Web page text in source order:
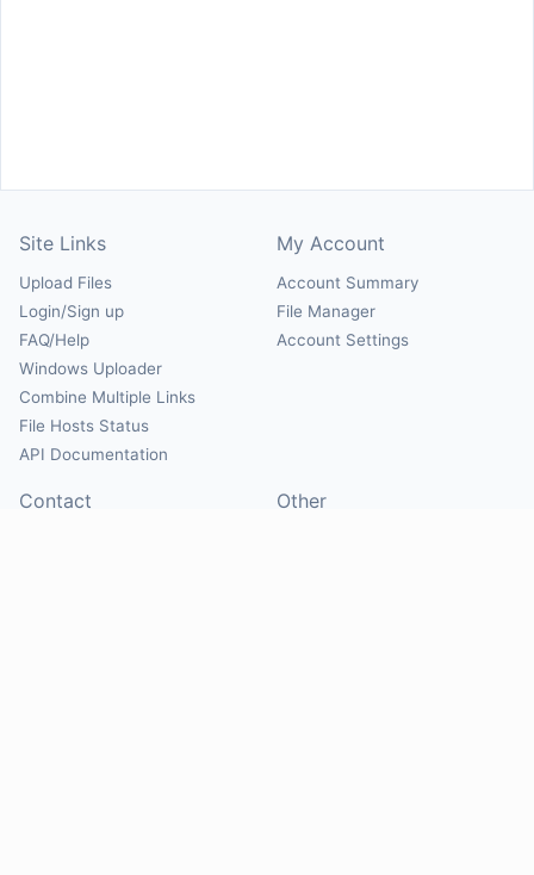
Site Links
Upload Files
Login/Sign up
FAQ/Help
Windows Uploader
Combine Multiple Links
File Hosts Status
API Documentation
My Account
Account Summary
File Manager
Account Settings
Contact Other